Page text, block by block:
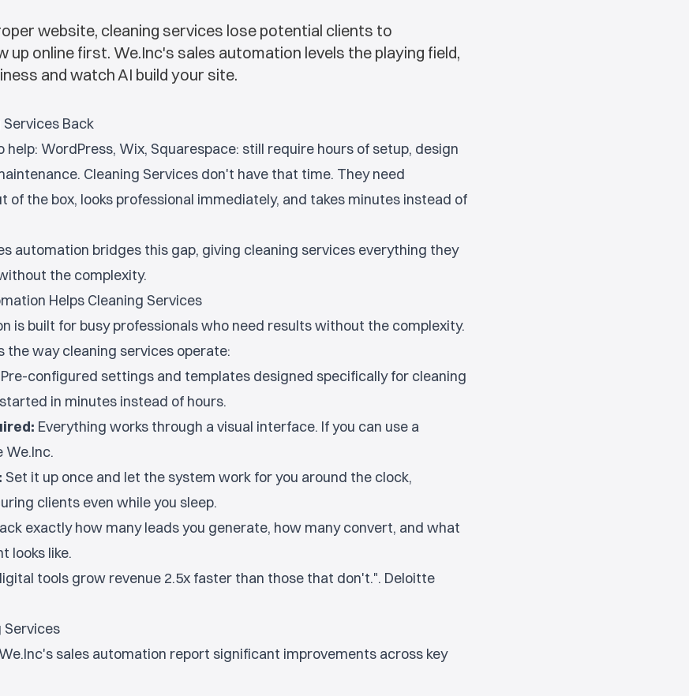
website, cleaning services lose potential clients to
online first. We.Inc's sales automation levels the playing field,
and watch AI build your site.
Back
WordPress, Wix, Squarespace: still require hours of setup, design
Cleaning Services don't have that time. They need
of the box, looks professional immediately, and takes minutes instead of
automation bridges this gap, giving cleaning services everything they
the complexity.
Helps Cleaning Services
is built for busy professionals who need results without the complexity.
the way cleaning services operate:
Pre-configured settings and templates designed specifically for cleaning
in minutes instead of hours.
Everything works through a visual interface. If you can use a
We.Inc.
Set it up once and let the system work for you around the clock,
clients even while you sleep.
exactly how many leads you generate, how many convert, and what
looks like.
tools grow revenue 2.5x faster than those that don't.". Deloitte
Services
sales automation report significant improvements across key